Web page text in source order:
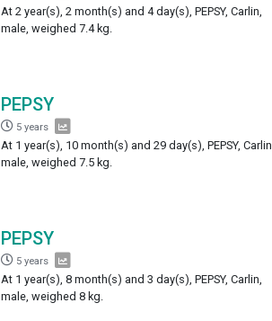
At 2 year(s), 2 month(s) and 4 day(s), PEPSY, Carlin,
male, weighed 7.4 kg.
PEPSY
5 years
At 1 year(s), 10 month(s) and 29 day(s), PEPSY, Carlin,
male, weighed 7.5 kg.
PEPSY
5 years
At 1 year(s), 8 month(s) and 3 day(s), PEPSY, Carlin,
male, weighed 8 kg.